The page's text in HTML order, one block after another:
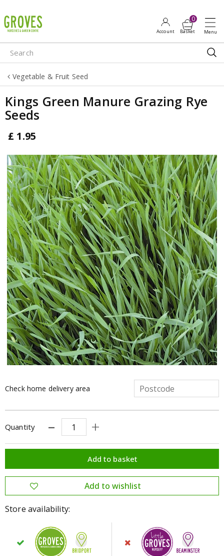
u
m
p
o
o
Vegetable & Fruit Seed
Kings Green Manure Grazing Rye
Seeds
£ 1.95
Check home delivery area
Quantity
Store availability: